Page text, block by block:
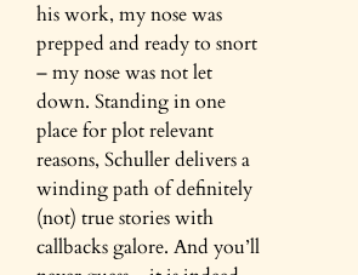
his work, my nose was
prepped and ready to snort
– my nose was not let
down. Standing in one
place for plot relevant
reasons, Schuller delivers a
winding path of definitely
(not) true stories with
callbacks galore. And you’ll